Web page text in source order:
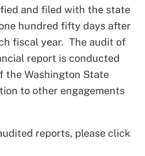
and filed with the state
hundred fifty days after
fiscal year. The audit of
report is conducted
the Washington State
to other engagements
reports, please click